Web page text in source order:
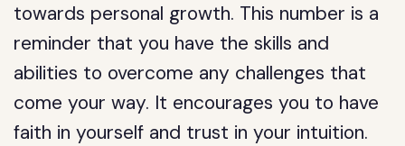
towards personal growth. This number is a
reminder that you have the skills and
abilities to overcome any challenges that
come your way. It encourages you to have
faith in yourself and trust in your intuition.